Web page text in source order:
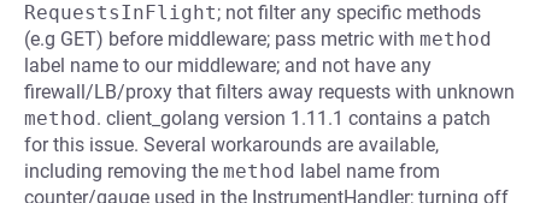
RequestsInFlight; not filter any specific methods
(e.g GET) before middleware; pass metric with method
label name to our middleware; and not have any
firewall/LB/proxy that filters away requests with unknown
method. client_golang version 1.11.1 contains a patch
for this issue. Several workarounds are available,
including removing the method label name from
counter/gauge used in the InstrumentHandler; turning off